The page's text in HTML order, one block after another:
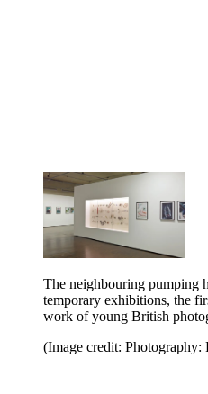
The neighbouring pumping
temporary exhibitions, the
work of young British
(Image credit: Photography: